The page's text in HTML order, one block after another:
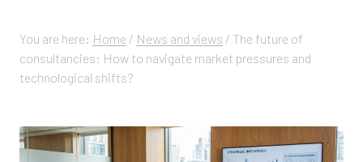
You are here: Home / News and views / The future of
consultancies: How to navigate market pressures and
technological shifts?